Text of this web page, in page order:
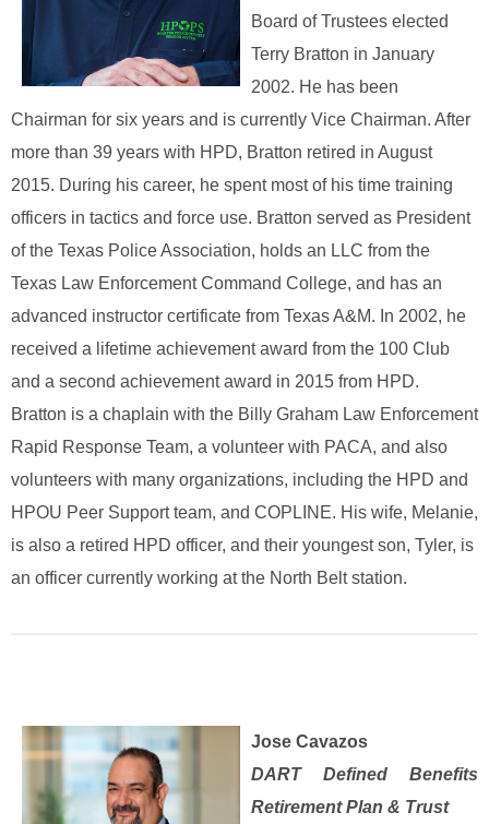
Board of Trustees elected
Terry Bratton in January
2002. He has been
Chairman for six years and is currently Vice Chairman. After
more than 39 years with HPD, Bratton retired in August
2015. During his career, he spent most of his time training
officers in tactics and force use. Bratton served as President
of the Texas Police Association, holds an LLC from the
Texas Law Enforcement Command College, and has an
advanced instructor certificate from Texas A&M. In 2002, he
received a lifetime achievement award from the 100 Club
and a second achievement award in 2015 from HPD.
Bratton is a chaplain with the Billy Graham Law Enforcement
Rapid Response Team, a volunteer with PACA, and also
volunteers with many organizations, including the HPD and
HPOU Peer Support team, and COPLINE. His wife, Melanie,
is also a retired HPD officer, and their youngest son, Tyler, is
an officer currently working at the North Belt station.
Jose Cavazos
DART Defined Benefits
Retirement Plan & Trust